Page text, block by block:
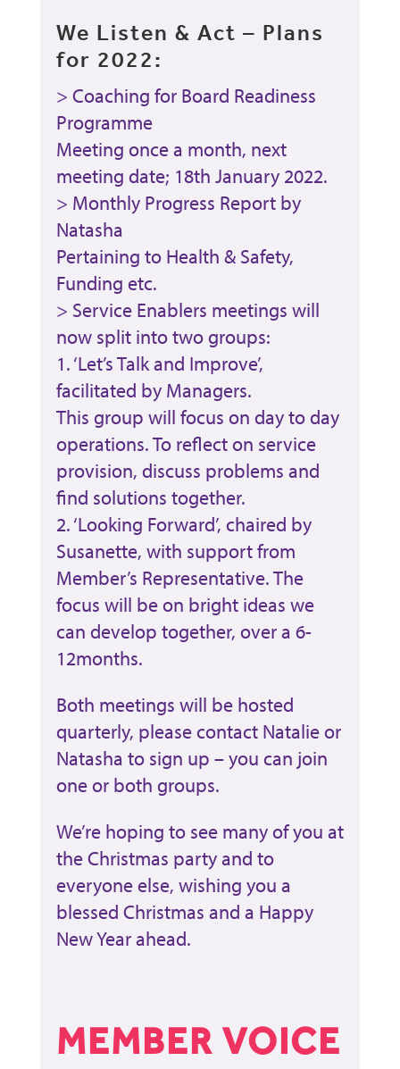
We Listen & Act – Plans
for 2022:
> Coaching for Board Readiness
Programme
Meeting once a month, next
meeting date; 18th January 2022.
> Monthly Progress Report by
Natasha
Pertaining to Health & Safety,
Funding etc.
> Service Enablers meetings will
now split into two groups:
1. ‘Let’s Talk and Improve’,
facilitated by Managers.
This group will focus on day to day
operations. To reflect on service
provision, discuss problems and
find solutions together.
2. ‘Looking Forward’, chaired by
Susanette, with support from
Member’s Representative. The
focus will be on bright ideas we
can develop together, over a 6-
12months.
Both meetings will be hosted
quarterly, please contact Natalie or
Natasha to sign up – you can join
one or both groups.
We’re hoping to see many of you at
the Christmas party and to
everyone else, wishing you a
blessed Christmas and a Happy
New Year ahead.
MEMBER VOICE